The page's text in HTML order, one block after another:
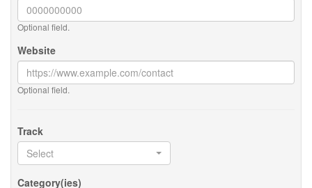
Optional field.
Website
Optional field.
Track
Select
Category(ies)